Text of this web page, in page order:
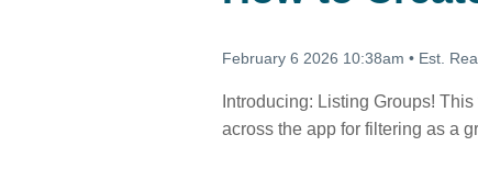
February 6 2026 10:38am • Est.
Introducing: Listing Groups!
across the app for filtering as a